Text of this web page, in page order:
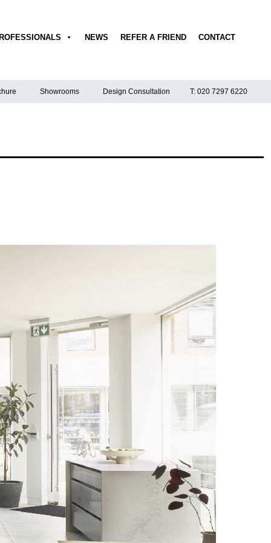
NEWS REFER A FRIEND CONTACT
Showrooms Design Consultation T: 020 7297 6220